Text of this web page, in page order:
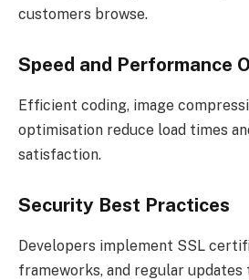
customers browse.
Speed and Performance
Efficient coding, image
optimisation reduce load times
satisfaction.
Security Best Practices
Developers implement SSL
frameworks, and regular